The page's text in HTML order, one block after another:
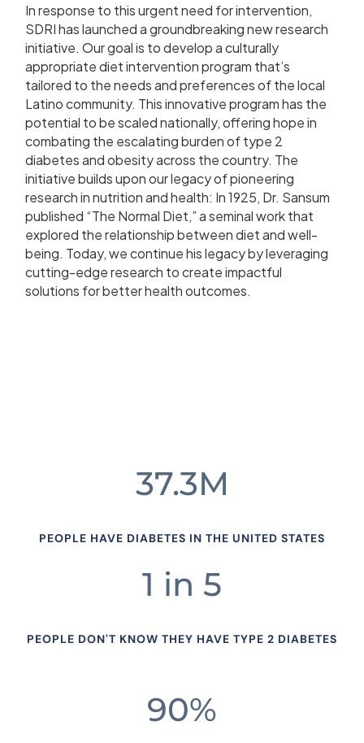
In response to this urgent need for intervention,
SDRI has launched a groundbreaking new research
initiative. Our goal is to develop a culturally
appropriate diet intervention program that’s
tailored to the needs and preferences of the local
Latino community. This innovative program has the
potential to be scaled nationally, offering hope in
combating the escalating burden of type 2
diabetes and obesity across the country. The
initiative builds upon our legacy of pioneering
research in nutrition and health: In 1925, Dr. Sansum
published “The Normal Diet,” a seminal work that
explored the relationship between diet and well-
being. Today, we continue his legacy by leveraging
cutting-edge research to create impactful
solutions for better health outcomes.
90%
1 in 5
PEOPLE DON'T KNOW THEY HAVE TYPE 2 DIABETES
37.3M
PEOPLE HAVE DIABETES IN THE UNITED STATES